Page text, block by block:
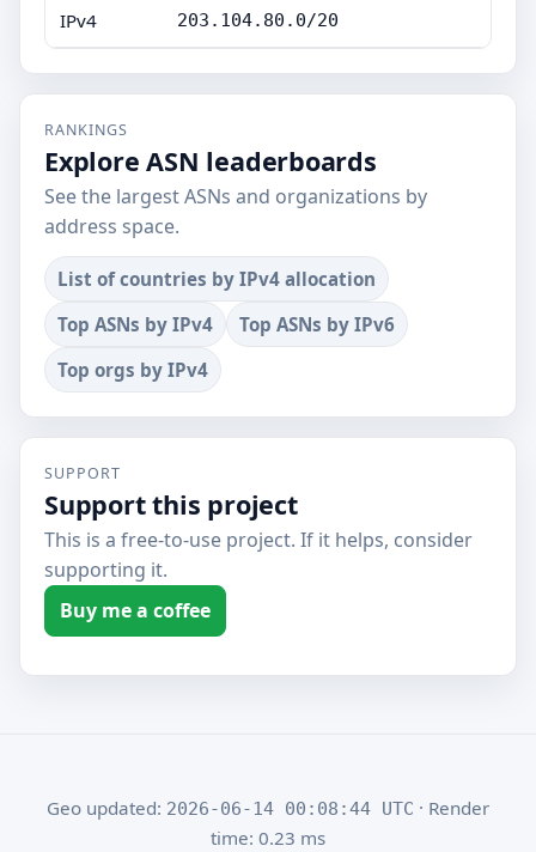
IPv4 203.104.80.0/20
RANKINGS
Explore ASN leaderboards
See the largest ASNs and organizations by
address space.
List of countries by IPv4 allocation
Top ASNs by IPv4
Top ASNs by IPv6
Top orgs by IPv4
SUPPORT
Support this project
This is a free-to-use project. If it helps, consider
supporting it.
Buy me a coffee
Geo updated: 2026-06-14 00:08:44 UTC · Render
time: 0.23 ms